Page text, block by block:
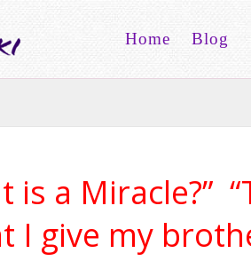
Home Blog
is a Miracle?”
I give my